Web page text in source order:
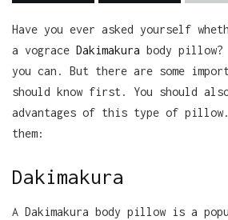
Have you ever asked yourself
a vograce Dakimakura body pillow?
you can. But there are some
should know first. You should
advantages of this type of pillow.
them:
Dakimakura
A Dakimakura body pillow is a